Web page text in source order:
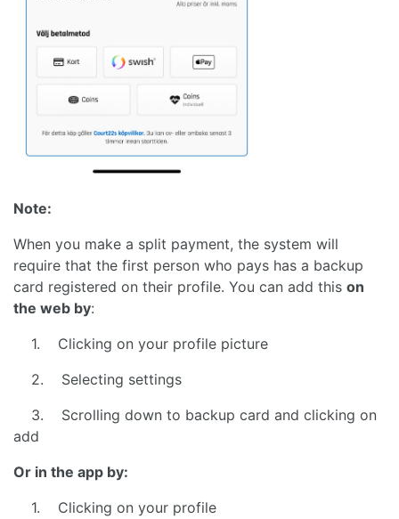
Note:
When you make a split payment, the system will
require that the first person who pays has a backup
card registered on their profile. You can add this on
the web by:
1. Clicking on your profile picture
2. Selecting settings
3. Scrolling down to backup card and clicking on
add
Or in the app by:
1. Clicking on your profile